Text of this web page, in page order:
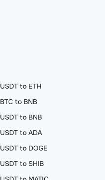
USDT to ETH
BTC to BNB
USDT to BNB
USDT to ADA
USDT to DOGE
USDT to SHIB